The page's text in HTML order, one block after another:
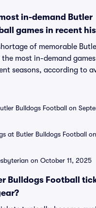
in-demand Butler
games in recent
of memorable
the most in-demand
seasons, according to
Bulldogs Football on
at Butler Bulldogs Football
on October 11, 2025
Bulldogs Football